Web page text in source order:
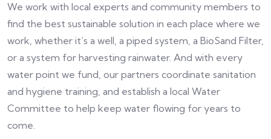
We work with local experts and community members to
find the best sustainable solution in each place where we
work, whether it’s a well, a piped system, a BioSand Filter,
or a system for harvesting rainwater. And with every
water point we fund, our partners coordinate sanitation
and hygiene training, and establish a local Water
Committee to help keep water flowing for years to
come.